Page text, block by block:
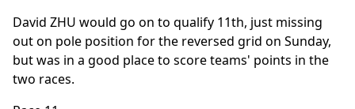
David ZHU would go on to qualify 11th, just missing
out on pole position for the reversed grid on Sunday,
but was in a good place to score teams' points in the
two races.